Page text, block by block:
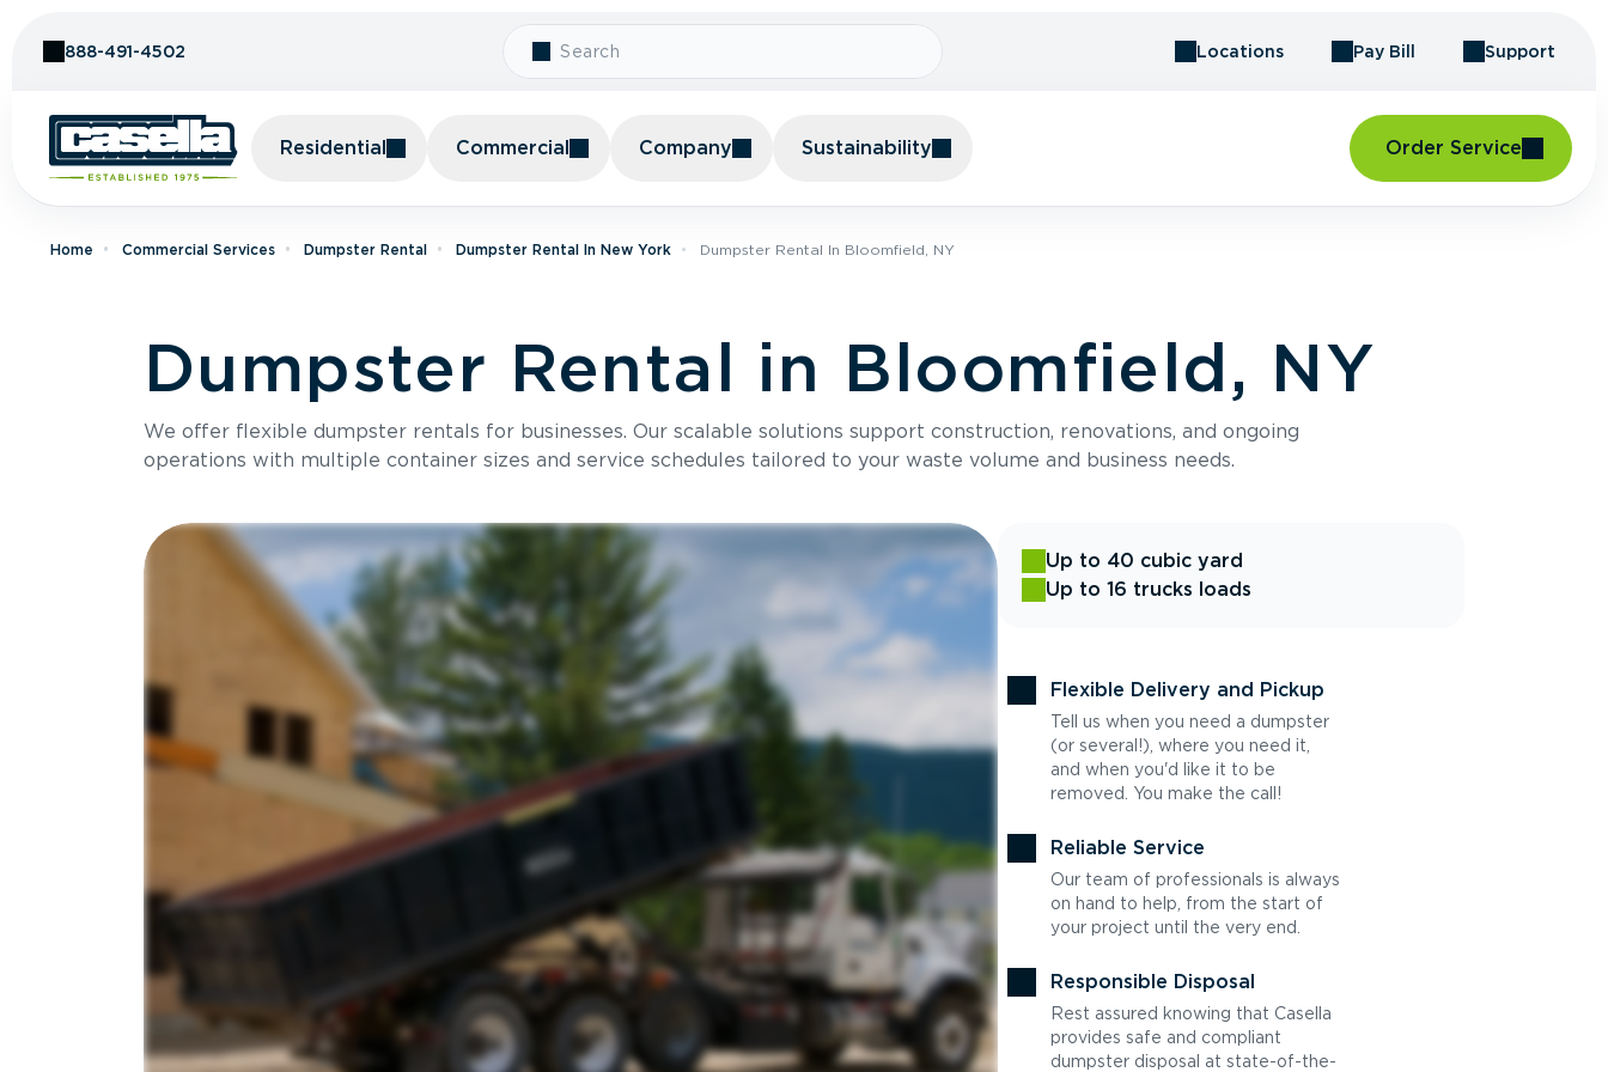
888-491-4502 Locations Pay Bill Support
Residential Commercial Company Sustainability Order Service
Home Commercial Services Dumpster Rental Dumpster Rental In New York Dumpster Rental In Bloomfield, NY
Dumpster Rental in Bloomfield, NY
We offer flexible dumpster rentals for businesses. Our scalable solutions support construction, renovations, and ongoing
operations with multiple container sizes and service schedules tailored to your waste volume and business needs.
Up to 40 cubic yard
Up to 16 trucks loads
Flexible Delivery and Pickup
Tell us when you need a dumpster
(or several!), where you need it,
and when you'd like it to be
removed. You make the call!
Reliable Service
Our team of professionals is always
on hand to help, from the start of
your project until the very end.
Responsible Disposal
Rest assured knowing that Casella
provides safe and compliant
dumpster disposal at state-of-the-